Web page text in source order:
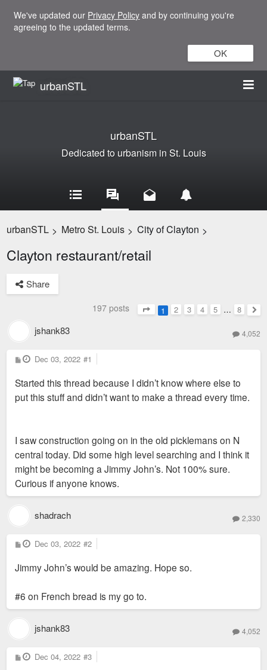
We've updated our Privacy Policy and by continuing you're
agreeing to the updated terms.
OK
urbanSTL
urbanSTL
Dedicated to urbanism in St. Louis
urbanSTL > Metro St. Louis > City of Clayton >
Clayton restaurant/retail
Share
197 posts
Page1 of 8
1 2 3 4 5 … 8
jshank83 4,052
P
o
t
Dec 03, 2022 #1
Started this thread because I didn’t know where else to
put this stuff and didn’t want to make a thread every time.
I saw construction going on in the old picklemans on N
central today. Did some high level searching and I think it
might be becoming a Jimmy John’s. Not 100% sure.
Curious if anyone knows.
shadrach 2,330
P
o
t
Dec 03, 2022 #2
Jimmy John’s would be amazing. Hope so.
#6 on French bread is my go to.
jshank83 4,052
P
o
Dec 04, 2022 #3